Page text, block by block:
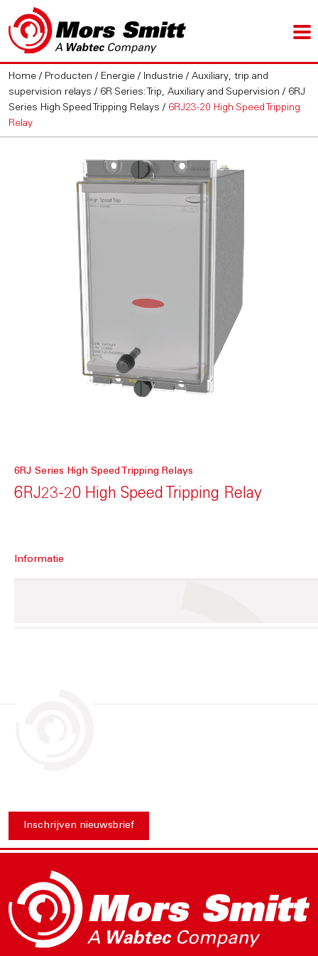
Home / Producten / Energie / Industrie /Auxiliary, trip and
supervision relays / 6R Series: Trip, Auxiliary and Supervision / 6RJ
Series High Speed Tripping Relays / 6RJ23-20 High Speed Tripping
Relay
6RJ Series High Speed Tripping Relays
6RJ23-20 High Speed Tripping Relay
Informatie
Inschrijven nieuwsbrief